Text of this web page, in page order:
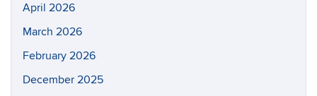
April 2026
March 2026
February 2026
December 2025